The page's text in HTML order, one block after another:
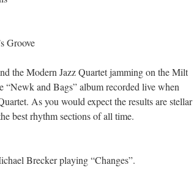
Groove
the Modern Jazz Quartet jamming on the Milt
“Newk and Bags” album recorded live when
As you would expect the results are stellar
best rhythm sections of all time.
Brecker playing “Changes”.